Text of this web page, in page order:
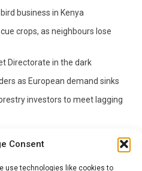
Consent
use technologies like cookies to
business in Kenya
crops, as neighbours lose
Directorate in the dark
as European demand sinks
investors to meet lagging